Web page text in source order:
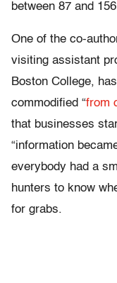
between 87 and
One of the co-
visiting assistant
Boston College,
commodified “from
that businesses
“information
everybody had a
hunters to know
for grabs.